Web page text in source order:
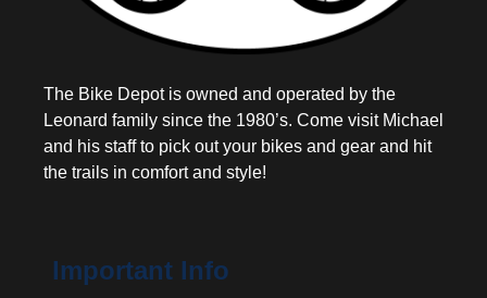
The Bike Depot is owned and operated by the
Leonard family since the 1980’s. Come visit Michael
and his staff to pick out your bikes and gear and hit
the trails in comfort and style!
Important Info